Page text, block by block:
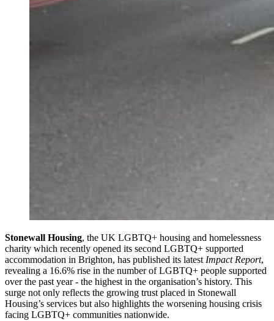
Stonewall Housing, the UK LGBTQ+ housing and homelessness
charity which recently opened its second LGBTQ+ supported
accommodation in Brighton, has published its latest Impact Report,
revealing a 16.6% rise in the number of LGBTQ+ people supported
over the past year - the highest in the organisation’s history. This
surge not only reflects the growing trust placed in Stonewall
Housing’s services but also highlights the worsening housing crisis
facing LGBTQ+ communities nationwide.